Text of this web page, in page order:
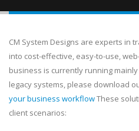
CM System Designs are experts in
into cost-effective, easy-to-use,
business is currently running
legacy systems, please download
your business workflowThese
client scenarios: